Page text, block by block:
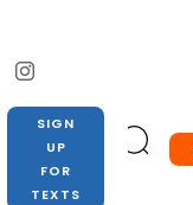
SIGN
UP
FOR
TEXTS